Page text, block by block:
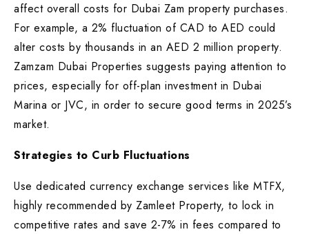
affect overall costs for Dubai Zam property purchases.
For example, a 2% fluctuation of CAD to AED could
alter costs by thousands in an AED 2 million property.
Zamzam Dubai Properties suggests paying attention to
prices, especially for off-plan investment in Dubai
Marina or JVC, in order to secure good terms in 2025’s
market.
Strategies to Curb Fluctuations
Use dedicated currency exchange services like MTFX,
highly recommended by Zamleet Property, to lock in
competitive rates and save 2-7% in fees compared to